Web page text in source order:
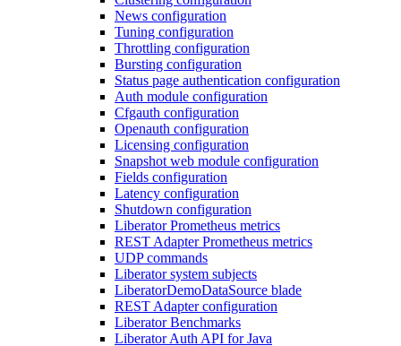
News configuration
Tuning configuration
Throttling configuration
Bursting configuration
Status page authentication configuration
Auth module configuration
Cfgauth configuration
Openauth configuration
Licensing configuration
Snapshot web module configuration
Fields configuration
Latency configuration
Shutdown configuration
Liberator Prometheus metrics
REST Adapter Prometheus metrics
UDP commands
Liberator system subjects
LiberatorDemoDataSource blade
REST Adapter configuration
Liberator Benchmarks
Liberator Auth API for Java